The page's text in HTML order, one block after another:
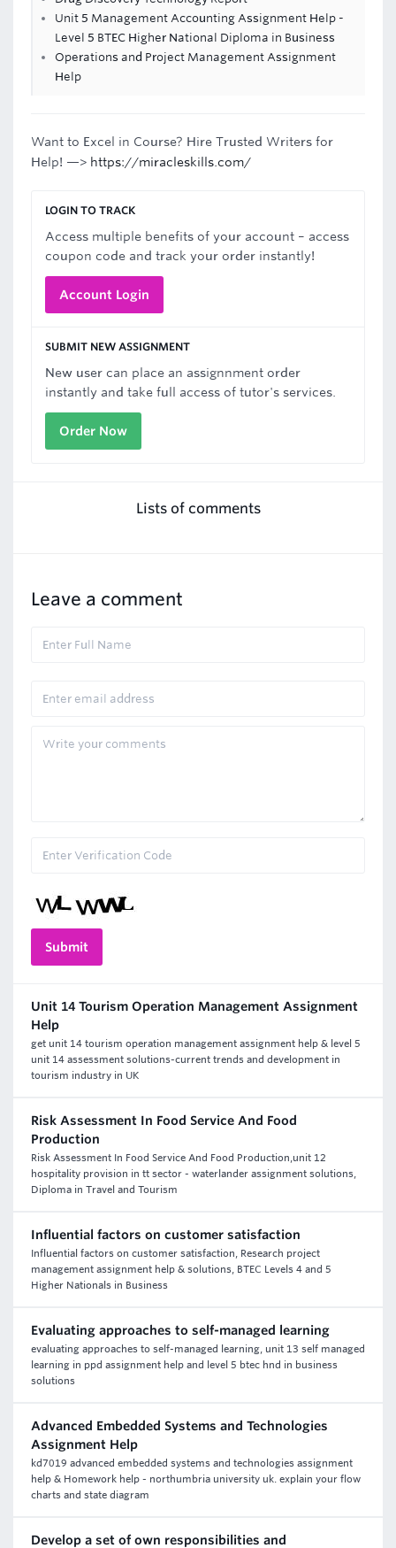
Unit 5 Management Accounting Assignment Help -
Level 5 BTEC Higher National Diploma in Business
Operations and Project Management Assignment
Help
Want to Excel in Course? Hire Trusted Writers for
Help! —> https://miracleskills.com/
LOGIN TO TRACK
Access multiple benefits of your account – access
coupon code and track your order instantly!
Account Login
SUBMIT NEW ASSIGNMENT
New user can place an assignnment order
instantly and take full access of tutor's services.
Order Now
Lists of comments
Leave a comment
Unit 14 Tourism Operation Management Assignment
Help
get unit 14 tourism operation management assignment help & level 5
unit 14 assessment solutions-current trends and development in
tourism industry in UK
Risk Assessment In Food Service And Food
Production
Risk Assessment In Food Service And Food Production,unit 12
hospitality provision in tt sector - waterlander assignment solutions,
Diploma in Travel and Tourism
Influential factors on customer satisfaction
Influential factors on customer satisfaction, Research project
management assignment help & solutions, BTEC Levels 4 and 5
Higher Nationals in Business
Evaluating approaches to self-managed learning
evaluating approaches to self-managed learning, unit 13 self managed
learning in ppd assignment help and level 5 btec hnd in business
solutions
Advanced Embedded Systems and Technologies
Assignment Help
kd7019 advanced embedded systems and technologies assignment
help & Homework help - northumbria university uk. explain your flow
charts and state diagram
Develop a set of own responsibilities and